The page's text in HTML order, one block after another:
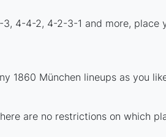
4-4-2, 4-2-3-1 and more, place
1860 München lineups as you
are no restrictions on which